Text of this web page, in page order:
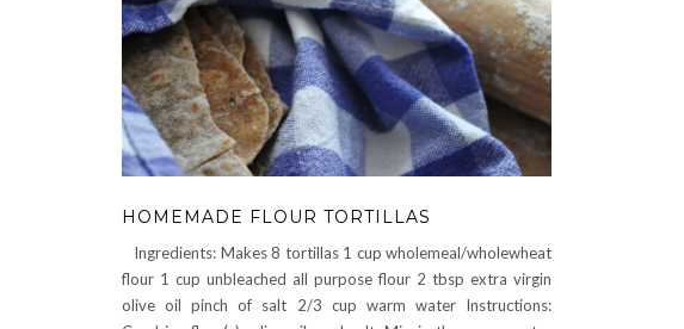
HOMEMADE FLOUR TORTILLAS
Ingredients: Makes 8 tortillas 1 cup wholemeal/wholewheat
flour 1 cup unbleached all purpose flour 2 tbsp extra virgin
olive oil pinch of salt 2/3 cup warm water Instructions: